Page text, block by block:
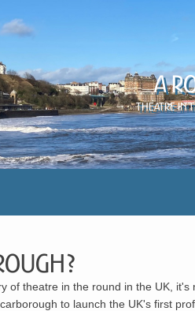
A
Theatre in
of theatre in the round in the UK,
to launch the UK's first